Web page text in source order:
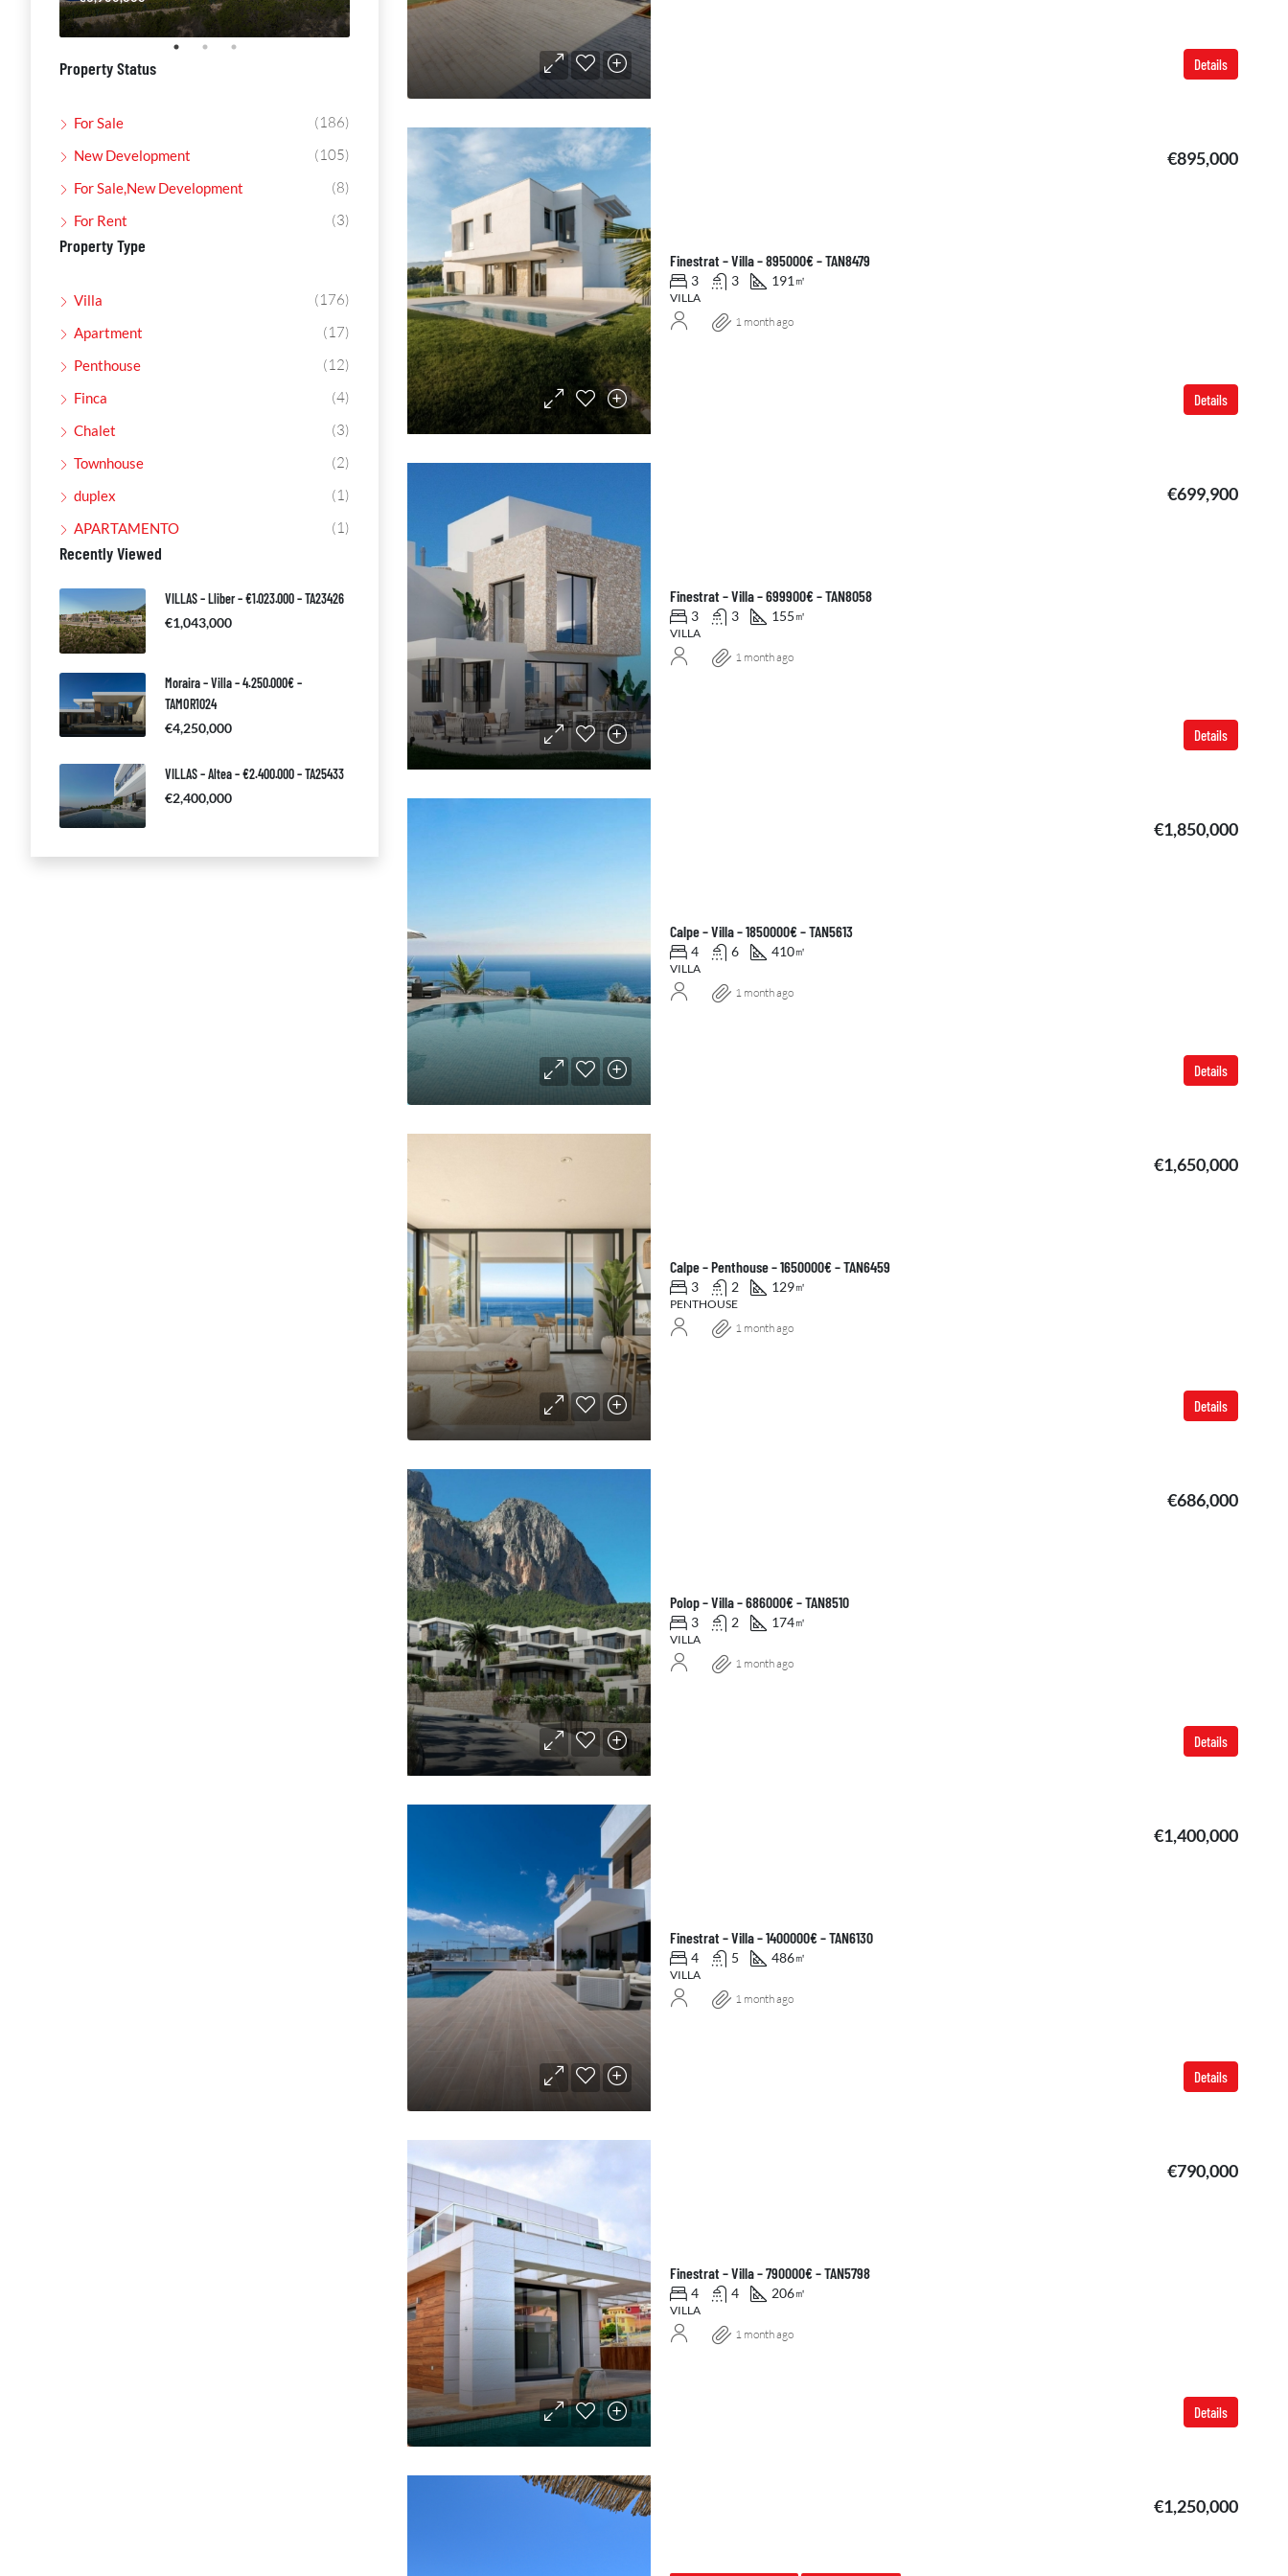
Details
Finestrat – Villa – 895000€ – TAN8479
€895,000
3 3 191 ㎡
VILLA
Details
1 month ago
Finestrat – Villa – 699900€ – TAN8058
€699,900
3 3 155 ㎡
VILLA
Details
1 month ago
Calpe – Villa – 1850000€ – TAN5613
€1,850,000
4 6 410㎡
VILLA
Details
1 month ago
Calpe – Penthouse – 1650000€ – TAN6459
€1,650,000
3 2 129㎡
PENTHOUSE
Details
1 month ago
Polop – Villa – 686000€ – TAN8510
€686,000
3 2 174㎡
VILLA
Details
1 month ago
Finestrat – Villa – 1400000€ – TAN6130
€1,400,000
4 5 486㎡
VILLA
Details
1 month ago
Finestrat – Villa – 790000€ – TAN5798
€790,000
4 4 206㎡
VILLA
Details
1 month ago
€1,250,000
Property Status
For Sale (186)
New Development (105)
For Sale,New Development (8)
For Rent (3)
Property Type
Villa (176)
Apartment (17)
Penthouse (12)
Finca (4)
Chalet (3)
Townhouse (2)
duplex (1)
APARTAMENTO (1)
Recently Viewed
VILLAS – Lliber – €1.023.000 – TA23426
€1,043,000
Moraira – Villa – 4.250.000€ –
TAMOR1024
€4,250,000
VILLAS – Altea – €2.400.000 – TA25433
€2,400,000